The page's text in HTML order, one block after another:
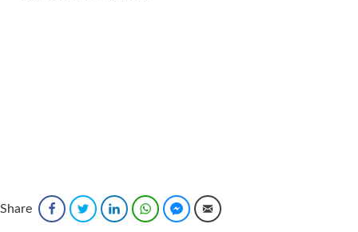
Share FacebookTwitter LinkedInWhatsAppFacebook Messenger
Email